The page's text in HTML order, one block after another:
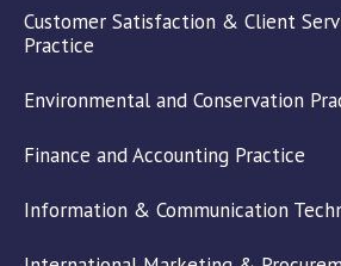
Customer Satisfaction & Client
Practice
Environmental and Conservation
Finance and Accounting Practice
Information & Communication